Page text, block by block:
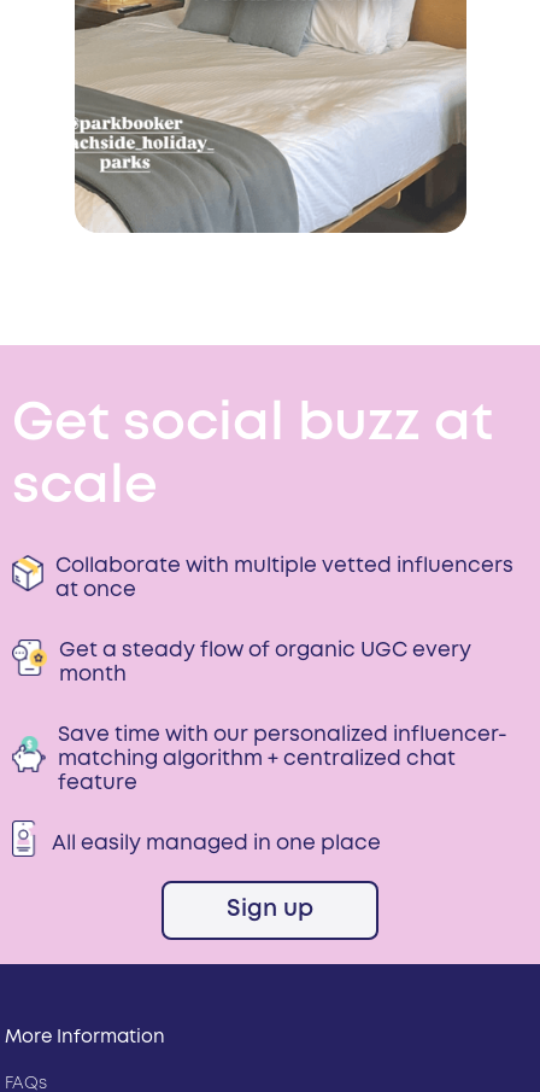
Get social buzz at
scale
Collaborate with multiple vetted influencers
at once
Get a steady flow of organic UGC every
month
Save time with our personalized influencer-
matching algorithm + centralized chat
feature
All easily managed in one place
Sign up
More Information
FAQs